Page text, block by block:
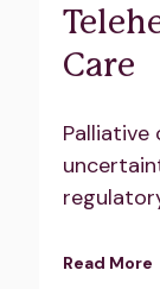
Care
Palliative
Read More